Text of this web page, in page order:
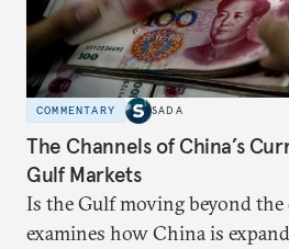
COMMENTARY SADA
The Channels of China’s
Gulf Markets
Is the Gulf moving beyond the
examines how China is